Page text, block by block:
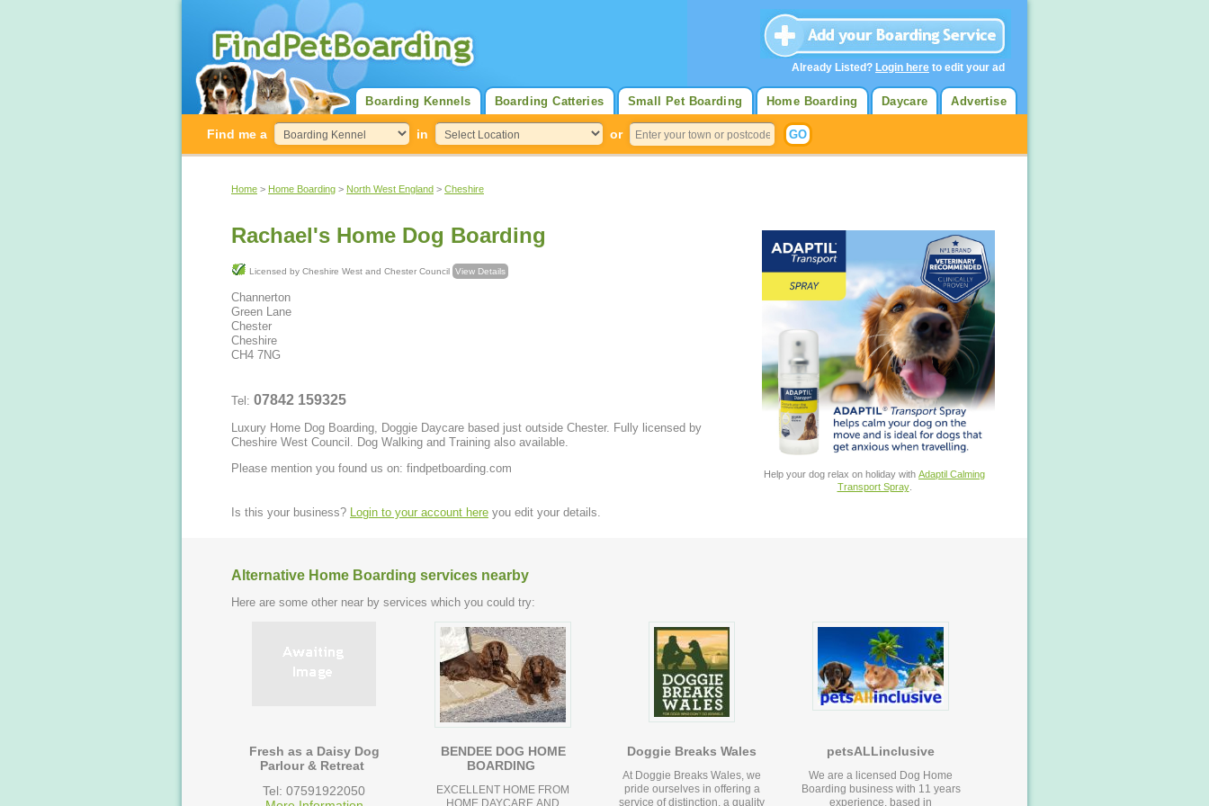
Advertise
Daycare
Home Boarding
Small Pet Boarding
Boarding Catteries
Boarding Kennels
Find me a in or
Home > Home Boarding > North West England > Cheshire
Rachael's Home Dog Boarding
Licensed by Cheshire West and Chester Council View Details
Channerton
Green Lane
Chester
Cheshire
CH4 7NG
Tel: 07842 159325
Luxury Home Dog Boarding, Doggie Daycare based just outside Chester. Fully licensed by
Cheshire West Council. Dog Walking and Training also available.
Please mention you found us on: findpetboarding.com
Help your dog relax on holiday with Adaptil Calming
Transport Spray.
Is this your business? Login to your account here you edit your details.
Alternative Home Boarding services nearby
Here are some other near by services which you could try:
Fresh as a Daisy Dog
Parlour & Retreat
Tel: 07591922050
BENDEE DOG HOME
BOARDING
EXCELLENT HOME FROM
Doggie Breaks Wales
At Doggie Breaks Wales, we
pride ourselves in offering a
service of distinction, a quality
petsALLinclusive
We are a licensed Dog Home
Boarding business with 11 years
experience, based in
Already Listed? Login here to edit your ad